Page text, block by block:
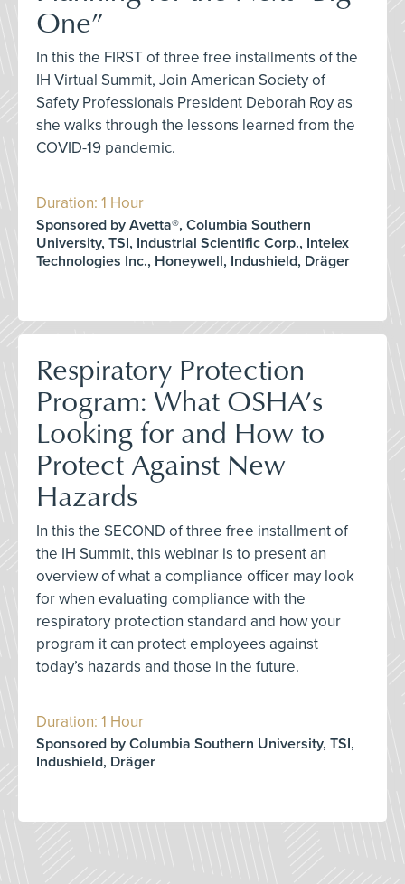
One”
In this the FIRST of three free installments of the
IH Virtual Summit, Join American Society of
Safety Professionals President Deborah Roy as
she walks through the lessons learned from the
COVID-19 pandemic.
Duration: 1 Hour
Sponsored by Avetta®, Columbia Southern
University, TSI, Industrial Scientific Corp., Intelex
Technologies Inc., Honeywell, Indushield, Dräger
Respiratory Protection
Program: What OSHA’s
Looking for and How to
Protect Against New
Hazards
In this the SECOND of three free installment of
the IH Summit, this webinar is to present an
overview of what a compliance officer may look
for when evaluating compliance with the
respiratory protection standard and how your
program it can protect employees against
today’s hazards and those in the future.
Duration: 1 Hour
Sponsored by Columbia Southern University, TSI,
Indushield, Dräger